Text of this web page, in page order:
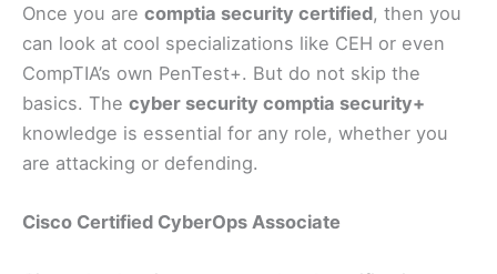
Once you are comptia security certified, then you
can look at cool specializations like CEH or even
CompTIA’s own PenTest+. But do not skip the
basics. The cyber security comptia security+
knowledge is essential for any role, whether you
are attacking or defending.
Cisco Certified CyberOps Associate